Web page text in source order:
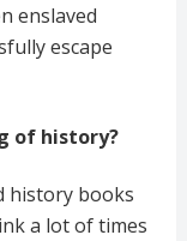
enslaved
escape
of history?
history books
a lot of times